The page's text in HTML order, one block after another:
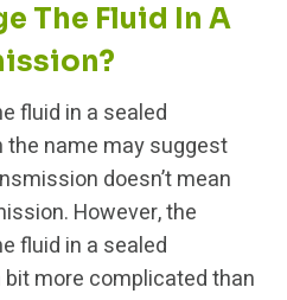
The Fluid In A
fluid in a sealed
name may suggest
doesn’t mean
However, the
fluid in a sealed
more complicated than